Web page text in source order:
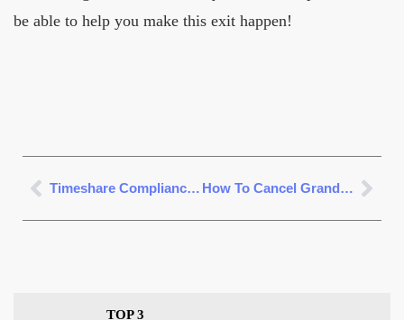
be able to help you make this exit happen!
Timeshare Compliance Review How To Cancel Grandview Las Vegas Timeshare
TOP 3